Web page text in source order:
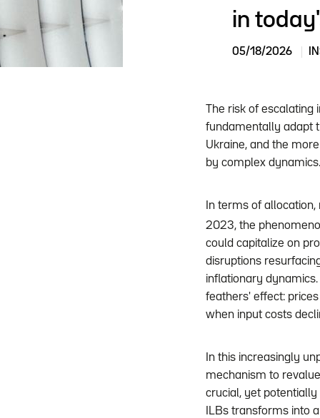
in
05/18/2026
The risk of
fundamentally adapt
Ukraine, and the
by complex
In terms of
2023, the
could capitalize on
disruptions
inflationary
feathers' effect:
when input costs
In this increasingly
mechanism to
crucial, yet potentially
ILBs transforms into